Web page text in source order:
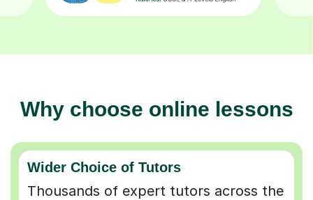
Why choose online lessons
Wider Choice of Tutors
Thousands of expert tutors across the